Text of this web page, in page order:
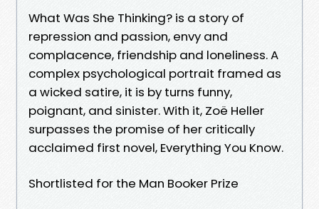
What Was She Thinking? is a story of
repression and passion, envy and
complacence, friendship and loneliness. A
complex psychological portrait framed as
a wicked satire, it is by turns funny,
poignant, and sinister. With it, Zoë Heller
surpasses the promise of her critically
acclaimed first novel, Everything You Know.
Shortlisted for the Man Booker Prize